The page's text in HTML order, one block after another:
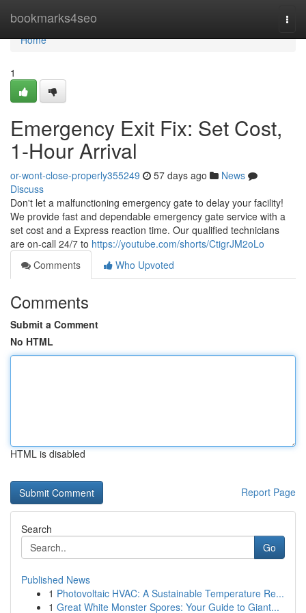
bookmarks4seo
Home
Home
1
Emergency Exit Fix: Set Cost,
1-Hour Arrival
or-wont-close-properly355249 57 days ago
News
Discuss
Don't let a malfunctioning emergency gate to delay your facility!
We provide fast and dependable emergency gate service with a
set cost and a Express reaction time. Our qualified technicians
are on-call 24/7 to https://youtube.com/shorts/CtigrJM2oLo
Comments
Who Upvoted
Comments
Submit a Comment
No HTML
HTML is disabled
Report Page
Search
Go
Published News
1 Photovoltaic HVAC: A Sustainable Temperature Re...
1 Great White Monster Spores: Your Guide to Giant...